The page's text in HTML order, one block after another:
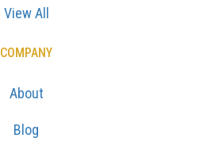
View All
COMPANY
About
Blog